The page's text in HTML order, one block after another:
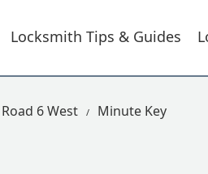
Locksmith Tips & Guides
6 West Minute Key